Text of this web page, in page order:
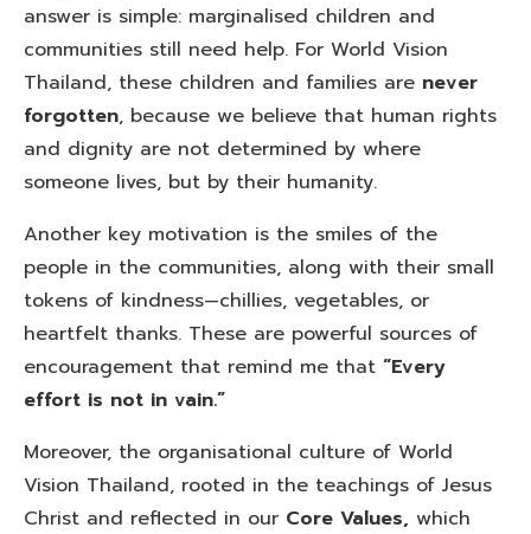
answer is simple: marginalised children and
communities still need help. For World Vision
Thailand, these children and families are never
forgotten, because we believe that human rights
and dignity are not determined by where
someone lives, but by their humanity.
Another key motivation is the smiles of the
people in the communities, along with their small
tokens of kindness—chillies, vegetables, or
heartfelt thanks. These are powerful sources of
encouragement that remind me that “Every
effort is not in vain.”
Moreover, the organisational culture of World
Vision Thailand, rooted in the teachings of Jesus
Christ and reflected in our Core Values, which